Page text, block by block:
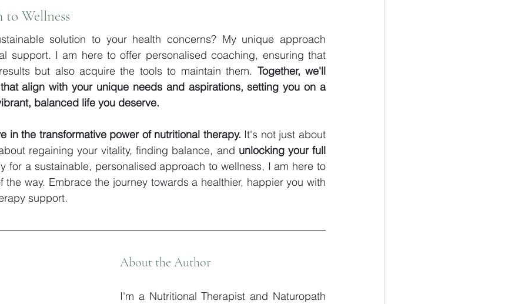
to Wellness
solution to your health concerns? My unique approach
support. I am here to offer personalised coaching, ensuring that
but also acquire the tools to maintain them. Together, we'll
align with your unique needs and aspirations, setting you on a
balanced life you deserve.
in the transformative power of nutritional therapy. It's not just about
regaining your vitality, finding balance, and unlocking your full
for a sustainable, personalised approach to wellness, I am here to
the way. Embrace the journey towards a healthier, happier you with
support.
About the Author
I'm a Nutritional Therapist and Naturopath